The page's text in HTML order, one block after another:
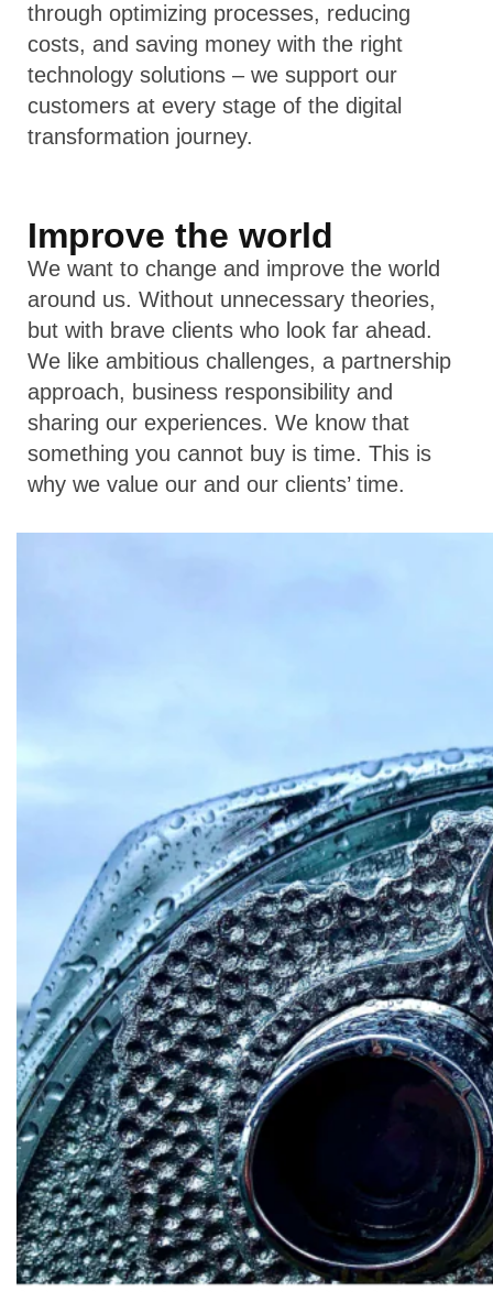
through optimizing processes, reducing
costs, and saving money with the right
technology solutions – we support our
customers at every stage of the digital
transformation journey.
Improve the world
We want to change and improve the world
around us. Without unnecessary theories,
but with brave clients who look far ahead.
We like ambitious challenges, a partnership
approach, business responsibility and
sharing our experiences. We know that
something you cannot buy is time. This is
why we value our and our clients’ time.